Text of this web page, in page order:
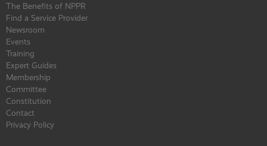
The Benefits of NPPR
Find a Service Provider
Newsroom
Events
Training
Expert Guides
Membership
Committee
Constitution
Contact
Privacy Policy